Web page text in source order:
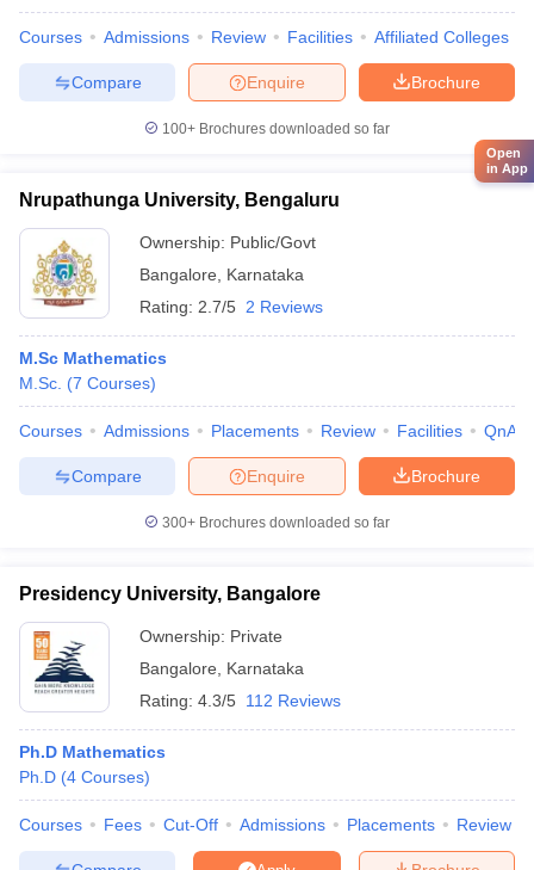
Courses Admissions Review Facilities Affiliated Colleges
Brochure
Enquire
Compare
100+ Brochures downloaded so far
Nrupathunga University, Bengaluru
Ownership: Public/Govt
Bangalore
Karnataka
Rating: 2.7/5 2 Reviews
M.Sc Mathematics
M.Sc. (7 Courses)
Courses Admissions Placements Review Facilities QnA
Brochure
Enquire
Compare
300+ Brochures downloaded so far
Presidency University, Bangalore
Ownership: Private
Bangalore
Karnataka
Rating: 4.3/5 112 Reviews
Ph.D Mathematics
Ph.D (4 Courses)
Courses Fees Cut-Off Admissions Placements Review
Open
in App